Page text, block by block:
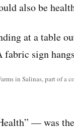
also be
in Salinas, part of a
— was